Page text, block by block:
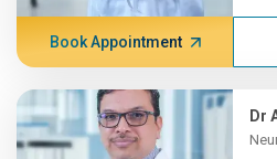
Book Appointment
Dr